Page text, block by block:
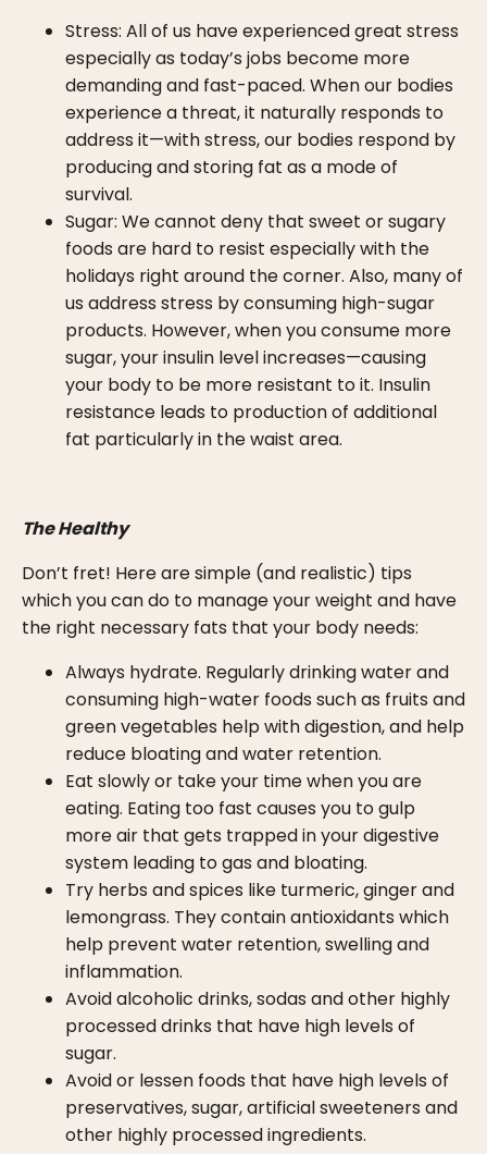
Stress: All of us have experienced great stress
especially as today’s jobs become more
demanding and fast-paced. When our bodies
experience a threat, it naturally responds to
address it—with stress, our bodies respond by
producing and storing fat as a mode of
survival.
Sugar: We cannot deny that sweet or sugary
foods are hard to resist especially with the
holidays right around the corner. Also, many of
us address stress by consuming high-sugar
products. However, when you consume more
sugar, your insulin level increases—causing
your body to be more resistant to it. Insulin
resistance leads to production of additional
fat particularly in the waist area.
The Healthy
Don’t fret! Here are simple (and realistic) tips
which you can do to manage your weight and have
the right necessary fats that your body needs:
Always hydrate. Regularly drinking water and
consuming high-water foods such as fruits and
green vegetables help with digestion, and help
reduce bloating and water retention.
Eat slowly or take your time when you are
eating. Eating too fast causes you to gulp
more air that gets trapped in your digestive
system leading to gas and bloating.
Try herbs and spices like turmeric, ginger and
lemongrass. They contain antioxidants which
help prevent water retention, swelling and
inflammation.
Avoid alcoholic drinks, sodas and other highly
processed drinks that have high levels of
sugar.
Avoid or lessen foods that have high levels of
preservatives, sugar, artificial sweeteners and
other highly processed ingredients.